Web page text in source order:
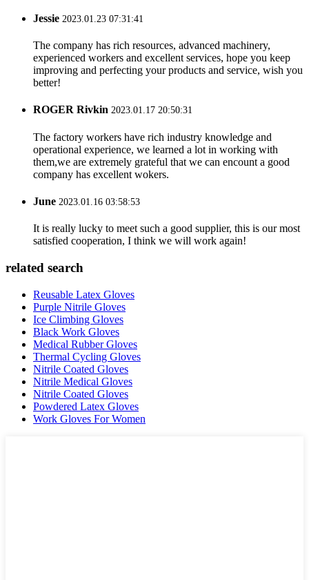
Jessie 2023.01.23 07:31:41
The company has rich resources, advanced machinery,
experienced workers and excellent services, hope you keep
improving and perfecting your products and service, wish you
better!
ROGER Rivkin 2023.01.17 20:50:31
The factory workers have rich industry knowledge and
operational experience, we learned a lot in working with
them,we are extremely grateful that we can encount a good
company has excellent wokers.
June 2023.01.16 03:58:53
It is really lucky to meet such a good supplier, this is our most
satisfied cooperation, I think we will work again!
related search
Reusable Latex Gloves
Purple Nitrile Gloves
Ice Climbing Gloves
Black Work Gloves
Medical Rubber Gloves
Thermal Cycling Gloves
Nitrile Coated Gloves
Nitrile Medical Gloves
Nitrile Coated Gloves
Powdered Latex Gloves
Work Gloves For Women